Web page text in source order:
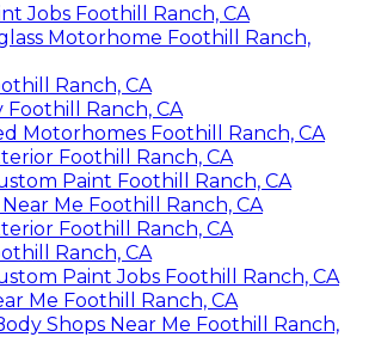
Jobs Foothill Ranch, CA
Motorhome Foothill Ranch,
Ranch, CA
Foothill Ranch, CA
Motorhomes Foothill Ranch, CA
Foothill Ranch, CA
Paint Foothill Ranch, CA
Me Foothill Ranch, CA
Foothill Ranch, CA
Ranch, CA
Paint Jobs Foothill Ranch, CA
Me Foothill Ranch, CA
Shops Near Me Foothill Ranch,